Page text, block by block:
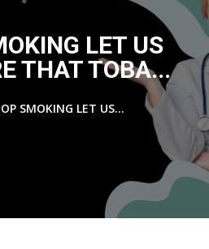
LET US
THAT TOBA...
SMOKING LET US...